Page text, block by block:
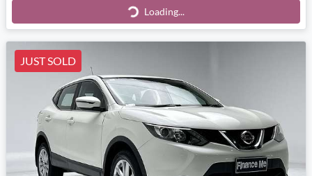
Loading...
Loading...
JUST SOLD